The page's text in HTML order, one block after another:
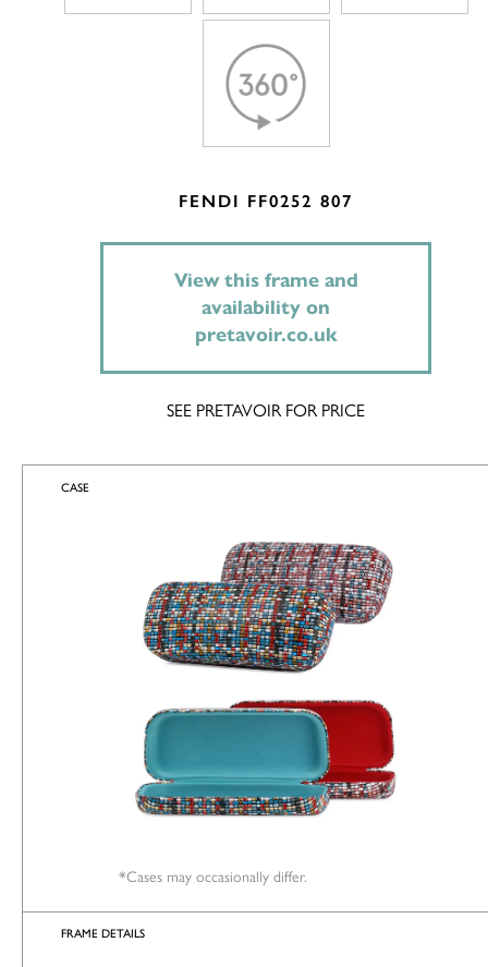
FENDI FF0252 807
View this frame and
availability on
pretavoir.co.uk
SEE PRETAVOIR FOR PRICE
CASE
*Cases may occasionally differ.
FRAME DETAILS